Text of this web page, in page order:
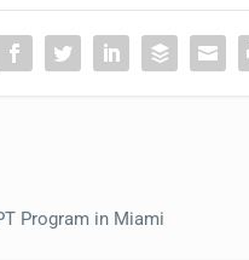
Program in Miami